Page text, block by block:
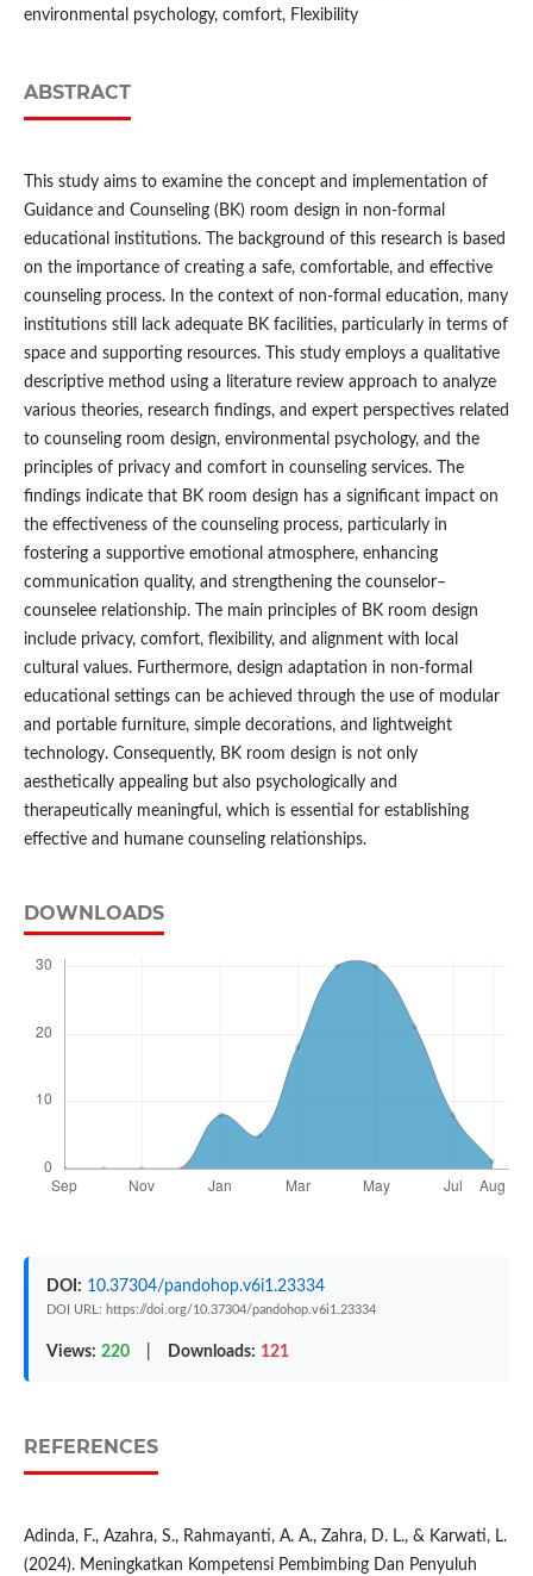
environmental psychology, comfort, Flexibility
ABSTRACT
This study aims to examine the concept and implementation of
Guidance and Counseling (BK) room design in non-formal
educational institutions. The background of this research is based
on the importance of creating a safe, comfortable, and effective
counseling process. In the context of non-formal education, many
institutions still lack adequate BK facilities, particularly in terms of
space and supporting resources. This study employs a qualitative
descriptive method using a literature review approach to analyze
various theories, research findings, and expert perspectives related
to counseling room design, environmental psychology, and the
principles of privacy and comfort in counseling services. The
findings indicate that BK room design has a significant impact on
the effectiveness of the counseling process, particularly in
fostering a supportive emotional atmosphere, enhancing
communication quality, and strengthening the counselor–
counselee relationship. The main principles of BK room design
include privacy, comfort, flexibility, and alignment with local
cultural values. Furthermore, design adaptation in non-formal
educational settings can be achieved through the use of modular
and portable furniture, simple decorations, and lightweight
technology. Consequently, BK room design is not only
aesthetically appealing but also psychologically and
therapeutically meaningful, which is essential for establishing
effective and humane counseling relationships.
DOWNLOADS
DOI: 10.37304/pandohop.v6i1.23334
DOI URL: https://doi.org/10.37304/pandohop.v6i1.23334
Views: 220 Downloads: 121
REFERENCES
Adinda, F., Azahra, S., Rahmayanti, A. A., Zahra, D. L., & Karwati, L.
(2024). Meningkatkan Kompetensi Pembimbing Dan Penyuluh